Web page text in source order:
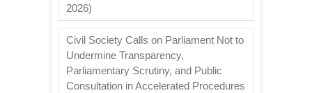
2026)
Civil Society Calls on Parliament Not to
Undermine Transparency,
Parliamentary Scrutiny, and Public
Consultation in Accelerated Procedures